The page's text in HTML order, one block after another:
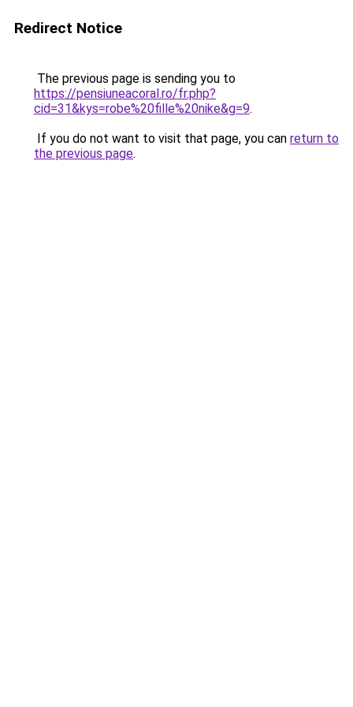
Redirect Notice
The previous page is sending you to
https://pensiuneacoral.ro/fr.php?
cid=31&kys=robe%20fille%20nike&g=9.
If you do not want to visit that page, you can return to
the previous page.